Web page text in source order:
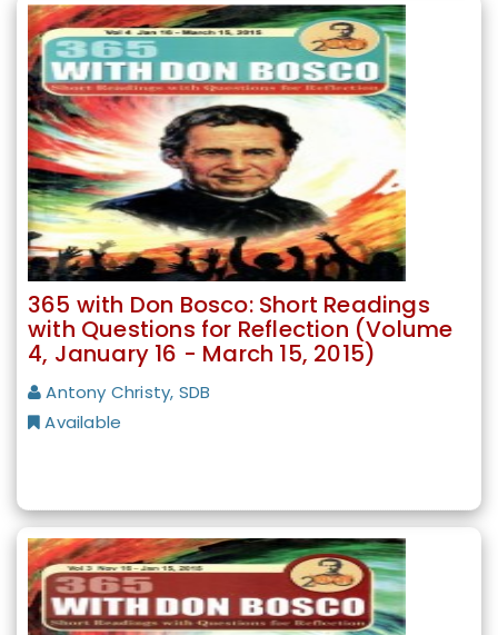
365 with Don Bosco: Short Readings
with Questions for Reflection (Volume
4, January 16 - March 15, 2015)
Antony Christy, SDB
Available